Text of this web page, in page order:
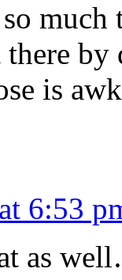
so
by
is
6:53
as